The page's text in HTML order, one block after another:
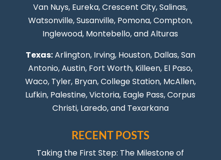
Van Nuys, Eureka, Crescent City, Salinas,
Watsonville, Susanville, Pomona,Compton,
Inglewood, Montebello, and Alturas
Texas:Arlington, Irving, Houston, Dallas,San
Antonio,Austin, Fort Worth, Killeen, El Paso,
Waco, Tyler, Bryan, College Station, McAllen,
Lufkin, Palestine, Victoria, Eagle Pass,Corpus
Christi, Laredo, and Texarkana
RECENT POSTS
Taking the First Step: The Milestone of